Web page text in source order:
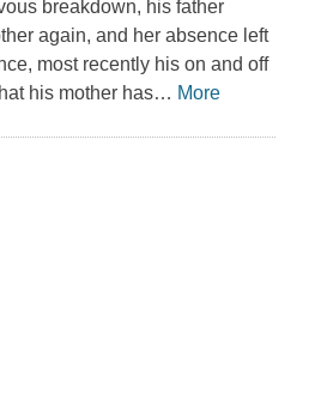
breakdown, his father
again, and her absence left
most recently his on and off
his mother has… More